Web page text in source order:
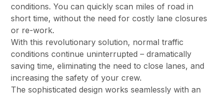
conditions. You can quickly scan miles of road in
short time, without the need for costly lane closures
or re-work.
With this revolutionary solution, normal traffic
conditions continue uninterrupted – dramatically
saving time, eliminating the need to close lanes, and
increasing the safety of your crew.
The sophisticated design works seamlessly with an